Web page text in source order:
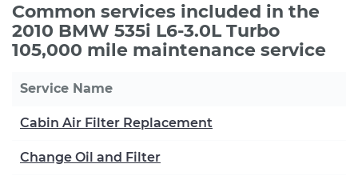
Common services included in the
2010 BMW 535i L6-3.0L Turbo
105,000 mile maintenance service
Service Name
Cabin Air Filter Replacement
Change Oil and Filter